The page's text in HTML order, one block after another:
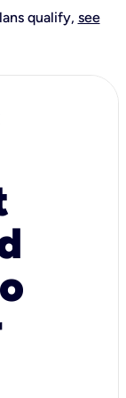
qualify, see